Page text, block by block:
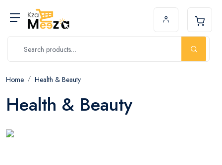
Home Health & Beauty
Health & Beauty